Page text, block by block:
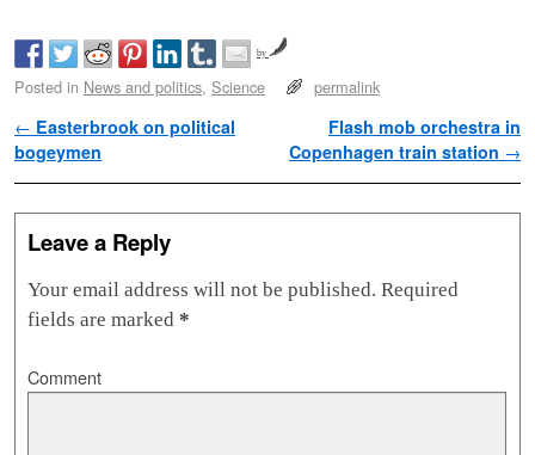
by
Posted in News and politics, Science permalink
Post navigation
← Easterbrook on political
bogeymen
Flash mob orchestra in
Copenhagen train station →
Leave a Reply
Your email address will not be published. Required
fields are marked *
Comment